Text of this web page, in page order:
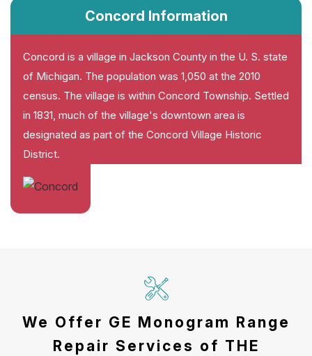
Concord Information
Concord is a village in Jackson County in the U. S. state
of Michigan. The population was 1,050 at the 2010
census. The village is within Concord Township. Settled
in 1831, much of the village's downtown area is
designated as part of the Concord Village Historic
District.
We Offer GE Monogram Range
Repair Services of THE